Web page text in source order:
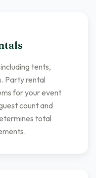
tents,
Party rental
for your event
count and
total